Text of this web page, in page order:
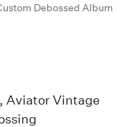
Debossed Album
Aviator Vintage